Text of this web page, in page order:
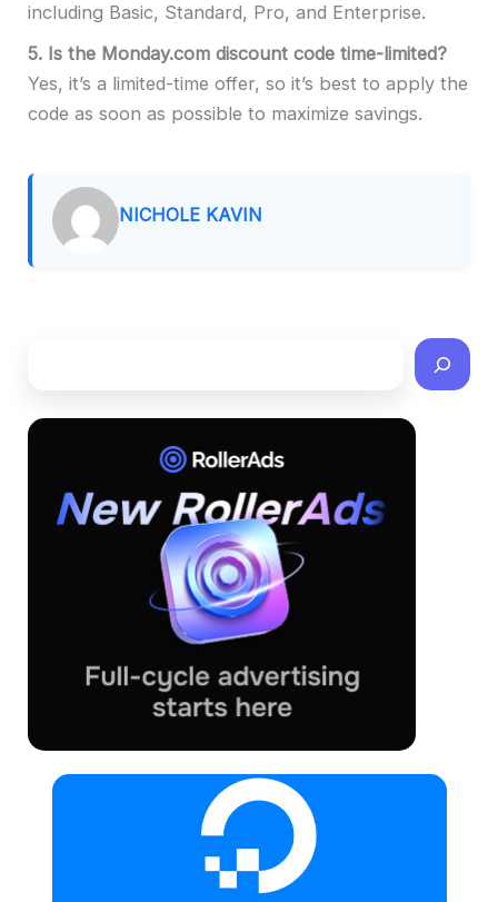
including Basic, Standard, Pro, and Enterprise.
5. Is the Monday.com discount code time-limited?
Yes, it’s a limited-time offer, so it’s best to apply the
code as soon as possible to maximize savings.
NICHOLE KAVIN